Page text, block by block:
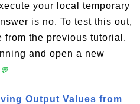
your local temporary
is no. To test this out,
from the previous tutorial.
and open a new
Output Values from